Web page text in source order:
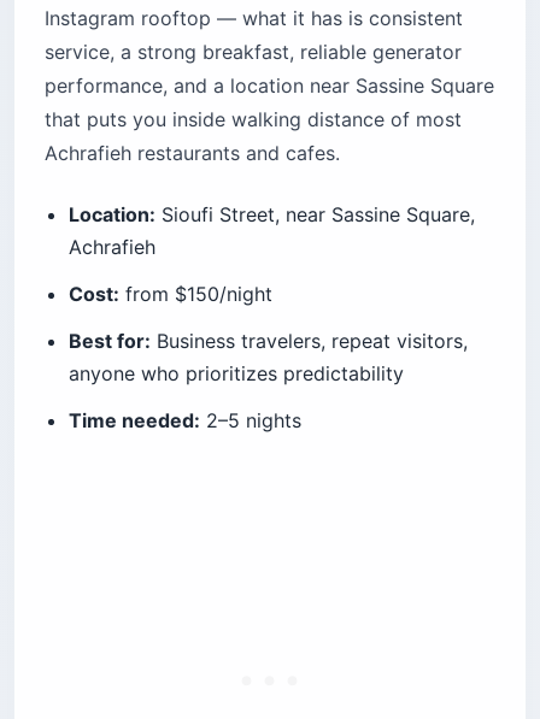
Instagram rooftop — what it has is consistent
service, a strong breakfast, reliable generator
performance, and a location near Sassine Square
that puts you inside walking distance of most
Achrafieh restaurants and cafes.
Location: Sioufi Street, near Sassine Square,
Achrafieh
Cost: from $150/night
Best for: Business travelers, repeat visitors,
anyone who prioritizes predictability
Time needed: 2–5 nights